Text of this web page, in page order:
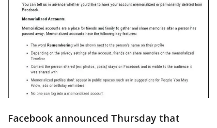
Facebook announced Thursday that